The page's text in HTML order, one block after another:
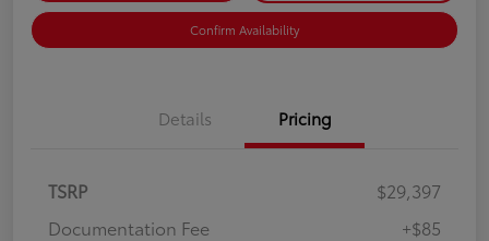
Confirm Availability
Details Pricing
TSRP
$29,397
Documentation Fee
+$85